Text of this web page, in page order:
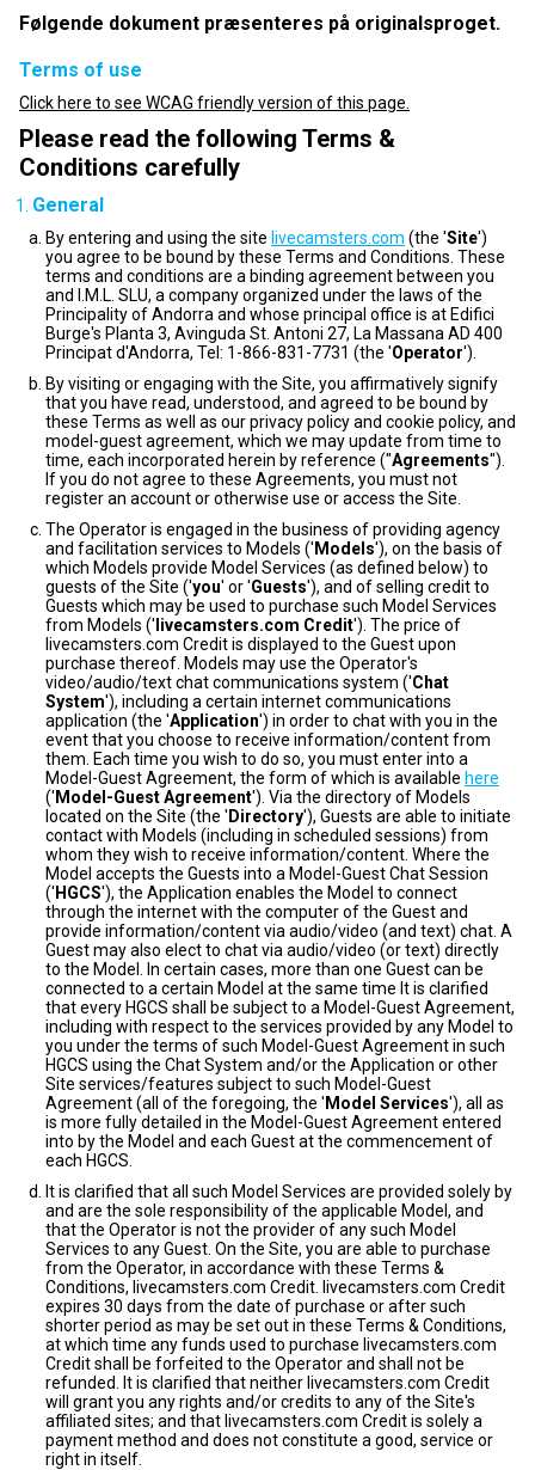
Følgende dokument præsenteres på originalsproget.
Terms of use
Click here to see WCAG friendly version of this page.
Please read the following Terms &
Conditions carefully
General
By entering and using the site livecamsters.com (the 'Site')
you agree to be bound by these Terms and Conditions. These
terms and conditions are a binding agreement between you
and I.M.L. SLU, a company organized under the laws of the
Principality of Andorra and whose principal office is at Edifici
Burge's Planta 3, Avinguda St. Antoni 27, La Massana AD 400
Principat d'Andorra, Tel: 1-866-831-7731 (the 'Operator').
By visiting or engaging with the Site, you affirmatively signify
that you have read, understood, and agreed to be bound by
these Terms as well as our privacy policy and cookie policy, and
model-guest agreement, which we may update from time to
time, each incorporated herein by reference ("Agreements").
If you do not agree to these Agreements, you must not
register an account or otherwise use or access the Site.
The Operator is engaged in the business of providing agency
and facilitation services to Models (' Models'), on the basis of
which Models provide Model Services (as defined below) to
guests of the Site ('you' or 'Guests'), and of selling credit to
Guests which may be used to purchase such Model Services
from Models (' livecamsters.com Credit'). The price of
livecamsters.com Credit is displayed to the Guest upon
purchase thereof. Models may use the Operator's
video/audio/text chat communications system ('Chat
System'), including a certain internet communications
application (the 'Application') in order to chat with you in the
event that you choose to receive information/content from
them. Each time you wish to do so, you must enter into a
Model-Guest Agreement, the form of which is available here
(' Model-Guest Agreement'). Via the directory of Models
located on the Site (the ' Directory'), Guests are able to initiate
contact with Models (including in scheduled sessions) from
whom they wish to receive information/content. Where the
Model accepts the Guests into a Model-Guest Chat Session
(' HGCS'), the Application enables the Model to connect
through the internet with the computer of the Guest and
provide information/content via audio/video (and text) chat. A
Guest may also elect to chat via audio/video (or text) directly
to the Model. In certain cases, more than one Guest can be
connected to a certain Model at the same time It is clarified
that every HGCS shall be subject to a Model-Guest Agreement,
including with respect to the services provided by any Model to
you under the terms of such Model-Guest Agreement in such
HGCS using the Chat System and/or the Application or other
Site services/features subject to such Model-Guest
Agreement (all of the foregoing, the ' Model Services'), all as
is more fully detailed in the Model-Guest Agreement entered
into by the Model and each Guest at the commencement of
each HGCS.
It is clarified that all such Model Services are provided solely by
and are the sole responsibility of the applicable Model, and
that the Operator is not the provider of any such Model
Services to any Guest. On the Site, you are able to purchase
from the Operator, in accordance with these Terms &
Conditions, livecamsters.com Credit. livecamsters.com Credit
expires 30 days from the date of purchase or after such
shorter period as may be set out in these Terms & Conditions,
at which time any funds used to purchase livecamsters.com
Credit shall be forfeited to the Operator and shall not be
refunded. It is clarified that neither livecamsters.com Credit
will grant you any rights and/or credits to any of the Site's
affiliated sites; and that livecamsters.com Credit is solely a
payment method and does not constitute a good, service or
right in itself.